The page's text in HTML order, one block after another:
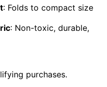
: Folds to compact size
: Non-toxic, durable,
purchases.